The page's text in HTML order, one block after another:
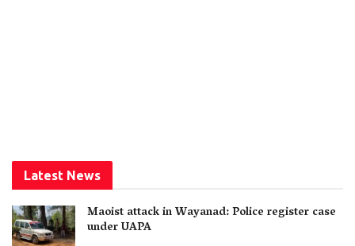
Latest News
Maoist attack in Wayanad: Police register case
under UAPA